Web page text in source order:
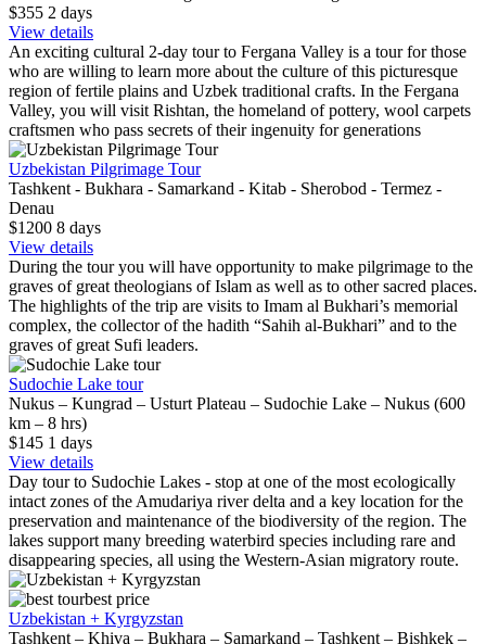
$355 2 days
View details
An exciting cultural 2-day tour to Fergana Valley is a tour for those
who are willing to learn more about the culture of this picturesque
region of fertile plains and Uzbek traditional crafts. In the Fergana
Valley, you will visit Rishtan, the homeland of pottery, wool carpets
craftsmen who pass secrets of their ingenuity for generations
Uzbekistan Pilgrimage Tour
Tashkent - Bukhara - Samarkand - Kitab - Sherobod - Termez -
Denau
$1200 8 days
View details
During the tour you will have opportunity to make pilgrimage to the
graves of great theologians of Islam as well as to other sacred places.
The highlights of the trip are visits to Imam al Bukhari’s memorial
complex, the collector of the hadith “Sahih al-Bukhari” and to the
graves of great Sufi leaders.
Sudochie Lake tour
Nukus – Kungrad – Usturt Plateau – Sudochie Lake – Nukus (600
km – 8 hrs)
$145 1 days
View details
Day tour to Sudochie Lakes - stop at one of the most ecologically
intact zones of the Amudariya river delta and a key location for the
preservation and maintenance of the biodiversity of the region. The
lakes support many breeding waterbird species including rare and
disappearing species, all using the Western-Asian migratory route.
best price
Uzbekistan + Kyrgyzstan
Tashkent – Khiva – Bukhara – Samarkand – Tashkent – Bishkek –